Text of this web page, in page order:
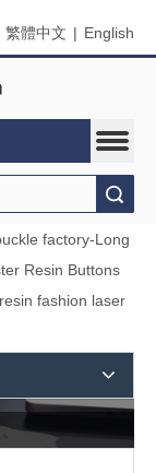
繁體中文 | English
factory-Long
Resin Buttons
fashion laser